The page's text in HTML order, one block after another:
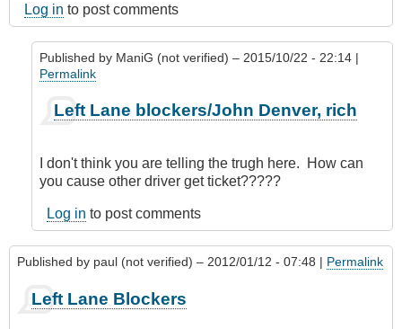
Log in to post comments
Published by ManiG (not verified) – 2015/10/22 - 22:14 |
Permalink
reply
Left
lane
by
john
denver
(not
Left Lane blockers/John Denver, rich
I don't think you are telling the trugh here. How can
you cause other driver get ticket?????
Log in to post comments
Published by paul (not verified) – 2012/01/12 - 07:48 | Permalink
Left Lane Blockers